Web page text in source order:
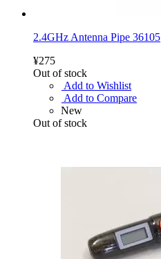
2.4GHz Antenna Pipe 36105
¥275
Out of stock
Add to Wishlist
Add to Compare
New
Out of stock